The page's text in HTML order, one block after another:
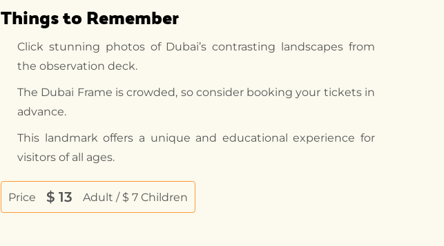
Things to Remember
Click stunning photos of Dubai’s contrasting landscapes from
the observation deck.
The Dubai Frame is crowded, so consider booking your tickets in
advance.
This landmark offers a unique and educational experience for
visitors of all ages.
Price $ 13 Adult / $ 7 Children